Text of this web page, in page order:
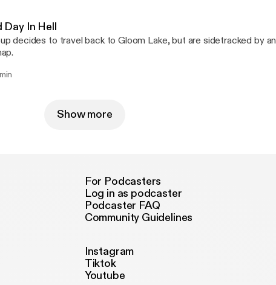
Day In Hell
decides to travel back to Gloom Lake, but are sidetracked by an
Show more
For Podcasters
Log in as podcaster
Podcaster FAQ
Community Guidelines
Instagram
Tiktok
Youtube